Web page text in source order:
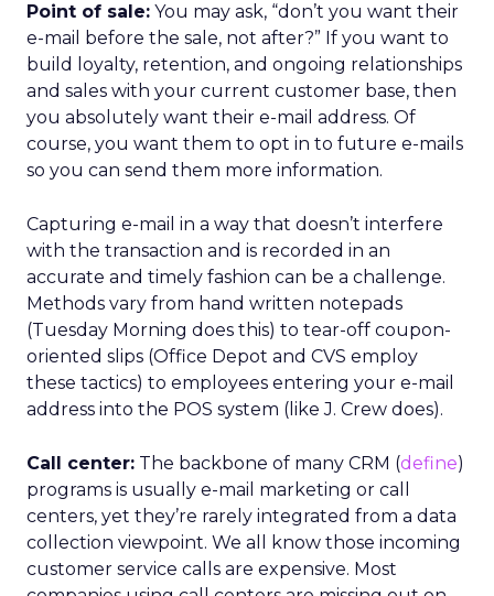
Point of sale: You may ask, “don’t you want their
e-mail before the sale, not after?” If you want to
build loyalty, retention, and ongoing relationships
and sales with your current customer base, then
you absolutely want their e-mail address. Of
course, you want them to opt in to future e-mails
so you can send them more information.
Capturing e-mail in a way that doesn’t interfere
with the transaction and is recorded in an
accurate and timely fashion can be a challenge.
Methods vary from hand written notepads
(Tuesday Morning does this) to tear-off coupon-
oriented slips (Office Depot and CVS employ
these tactics) to employees entering your e-mail
address into the POS system (like J. Crew does).
Call center: The backbone of many CRM (define)
programs is usually e-mail marketing or call
centers, yet they’re rarely integrated from a data
collection viewpoint. We all know those incoming
customer service calls are expensive. Most